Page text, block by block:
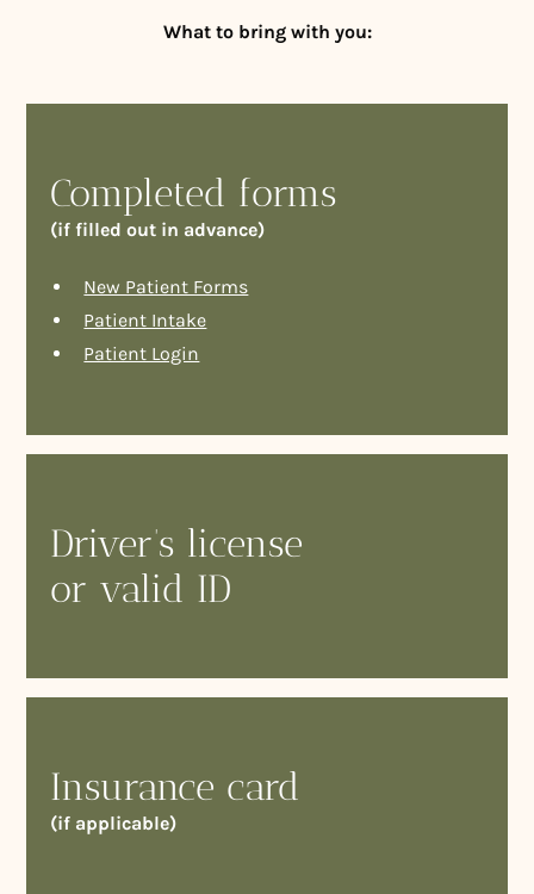
What to bring with you:
Completed forms
(if filled out in advance)
New Patient Forms
Patient Intake
Patient Login
Driver’s license
or valid ID
Insurance card
(if applicable)